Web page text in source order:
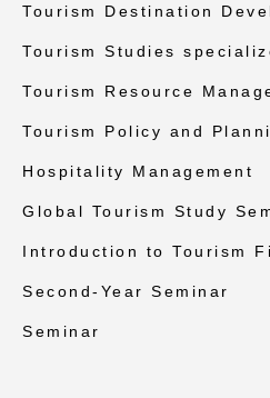
Tourism Destination
Tourism Studies
Tourism Resource
Tourism Policy and
Hospitality Management
Global Tourism Study
Introduction to Tourism
Second-Year Seminar
Seminar